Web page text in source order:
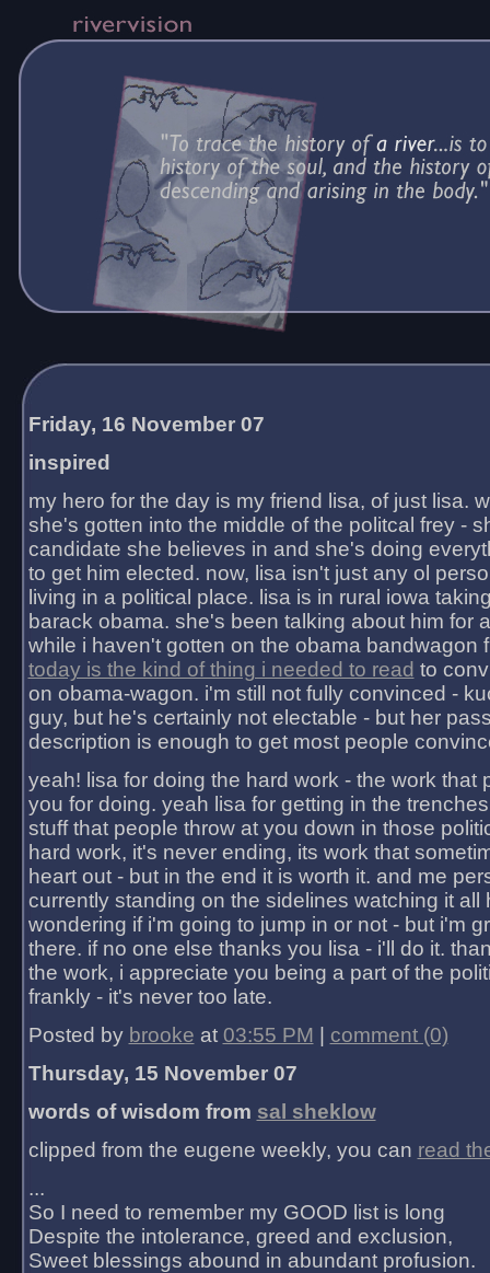
Friday, 16 November 07
inspired
my hero for the day is my friend lisa, of just lisa.
she's gotten into the middle of the politcal frey -
candidate she believes in and she's doing
to get him elected. now, lisa isn't just any ol
living in a political place. lisa is in rural iowa
barack obama. she's been talking about him for
while i haven't gotten on the obama bandwagon
today is the kind of thing i needed to read to
on obama-wagon. i'm still not fully convinced -
guy, but he's certainly not electable - but her
description is enough to get most people
yeah! lisa for doing the hard work - the work that
you for doing. yeah lisa for getting in the
stuff that people throw at you down in those
hard work, it's never ending, its work that
heart out - but in the end it is worth it. and me
currently standing on the sidelines watching it all
wondering if i'm going to jump in or not - but i'm
there. if no one else thanks you lisa - i'll do it.
the work, i appreciate you being a part of the
frankly - it's never too late.
Posted by brooke at 03:55 PM
comment (0)
Thursday, 15 November 07
words of wisdom from sal sheklow
clipped from the eugene weekly, you can read
...
So I need to remember my GOOD list is long
Despite the intolerance, greed and exclusion,
Sweet blessings abound in abundant profusion.